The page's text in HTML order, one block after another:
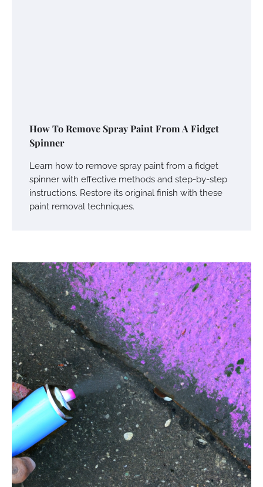
How To Remove Spray Paint From A Fidget
Spinner
Learn how to remove spray paint from a fidget
spinner with effective methods and step-by-step
instructions. Restore its original finish with these
paint removal techniques.